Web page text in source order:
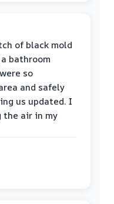
of black mold
bathroom
so
and safely
us updated. I
air in my